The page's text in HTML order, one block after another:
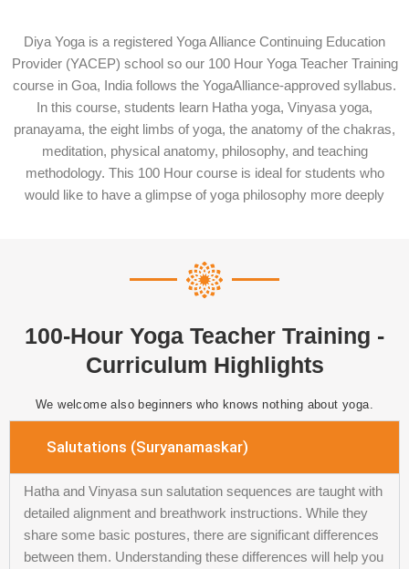
Diya Yoga is a registered Yoga Alliance Continuing Education
Provider (YACEP) school so our 100 Hour Yoga Teacher Training
course in Goa, India follows the YogaAlliance-approved syllabus.
In this course, students learn Hatha yoga, Vinyasa yoga,
pranayama, the eight limbs of yoga, the anatomy of the chakras,
meditation, physical anatomy, philosophy, and teaching
methodology. This 100 Hour course is ideal for students who
would like to have a glimpse of yoga philosophy more deeply
100-Hour Yoga Teacher Training -
Curriculum Highlights
We welcome also beginners who knows nothing about yoga.
Salutations (Suryanamaskar)
Hatha and Vinyasa sun salutation sequences are taught with
detailed alignment and breathwork instructions. While they
share some basic postures, there are significant differences
between them. Understanding these differences will help you